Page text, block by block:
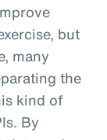
but
many
the
kind of
By